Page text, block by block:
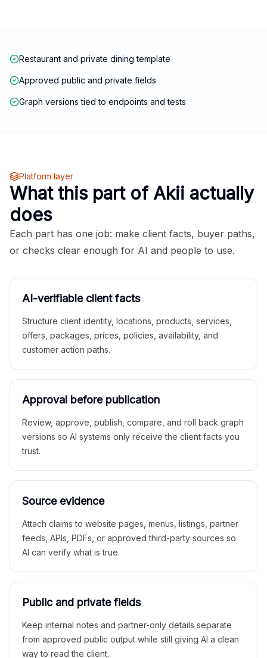
Restaurant and private dining template
Approved public and private fields
Graph versions tied to endpoints and tests
Platform layer
What this part of Akii actually
does
Each part has one job: make client facts, buyer paths,
or checks clear enough for AI and people to use.
AI-verifiable client facts
Structure client identity, locations, products, services,
offers, packages, prices, policies, availability, and
customer action paths.
Approval before publication
Review, approve, publish, compare, and roll back graph
versions so AI systems only receive the client facts you
trust.
Source evidence
Attach claims to website pages, menus, listings, partner
feeds, APIs, PDFs, or approved third-party sources so
AI can verify what is true.
Public and private fields
Keep internal notes and partner-only details separate
from approved public output while still giving AI a clean
way to read the client.